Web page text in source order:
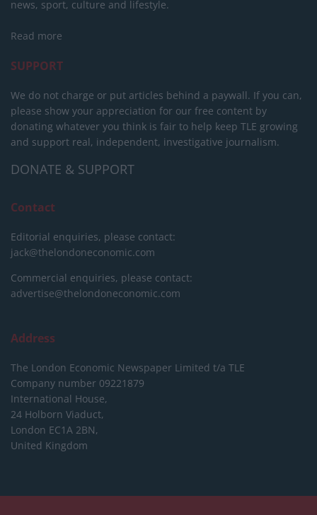
news, sport, culture and lifestyle.
Read more
SUPPORT
We do not charge or put articles behind a paywall. If you can,
please show your appreciation for our free content by
donating whatever you think is fair to help keep TLE growing
and support real, independent, investigative journalism.
DONATE & SUPPORT
Contact
Editorial enquiries, please contact:
jack@thelondoneconomic.com
Commercial enquiries, please contact:
advertise@thelondoneconomic.com
Address
The London Economic Newspaper Limited t/a TLE
Company number 09221879
International House,
24 Holborn Viaduct,
London EC1A 2BN,
United Kingdom